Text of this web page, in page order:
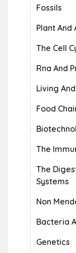
Fossils
Plant And
The Cell
Rna And
Living
Food
The
The
Systems
Non
Bacteria
Genetics